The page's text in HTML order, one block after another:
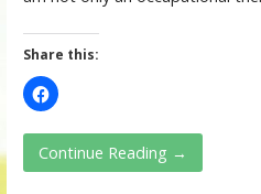
Share this:
Continue Reading →